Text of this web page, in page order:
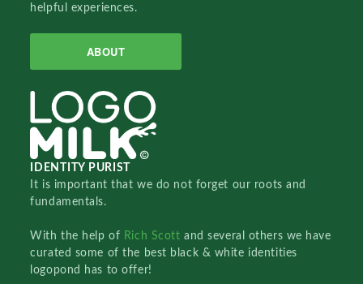
helpful experiences.
ABOUT
IDENTITY PURIST
It is important that we do not forget our roots and
fundamentals.
With the help of Rich Scottand several others we have
curated some of the best black & white identities
logopond has to offer!